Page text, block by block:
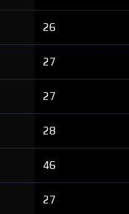
26
27
27
28
46
27